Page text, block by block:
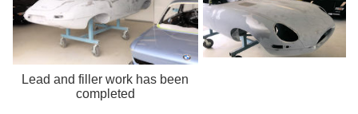
Lead and filler work has been
completed